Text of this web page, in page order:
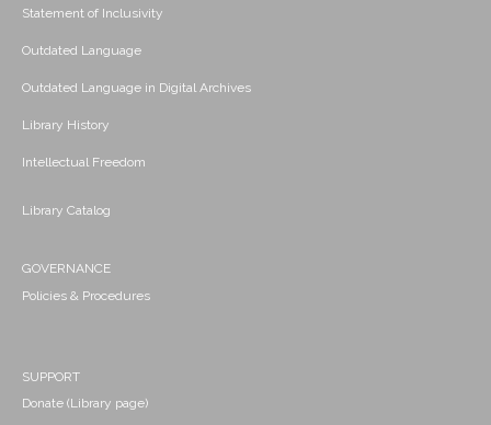
Statement of Inclusivity
Outdated Language
Outdated Language in Digital Archives
Library History
Intellectual Freedom
Library Catalog
GOVERNANCE
Policies & Procedures
SUPPORT
Donate (Library page)